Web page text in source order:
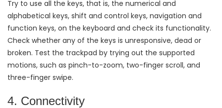
Try to use all the keys, that is, the numerical and
alphabetical keys, shift and control keys, navigation and
function keys, on the keyboard and check its functionality.
Check whether any of the keys is unresponsive, dead or
broken. Test the trackpad by trying out the supported
motions, such as pinch-to-zoom, two-finger scroll, and
three-finger swipe.
4. Connectivity